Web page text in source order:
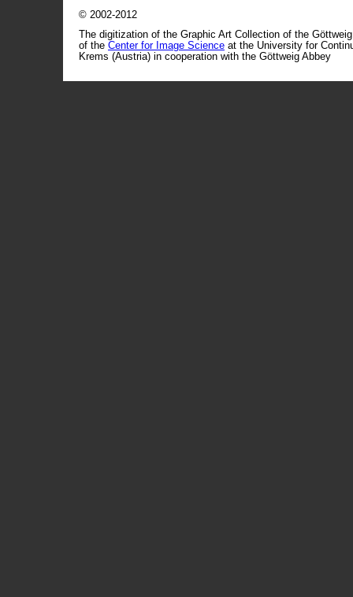
© 2002-2012
The digitization of the Graphic Art Collection of the
of the Center for Image Science at the University for
Krems (Austria) in cooperation with the Göttweig Abbey